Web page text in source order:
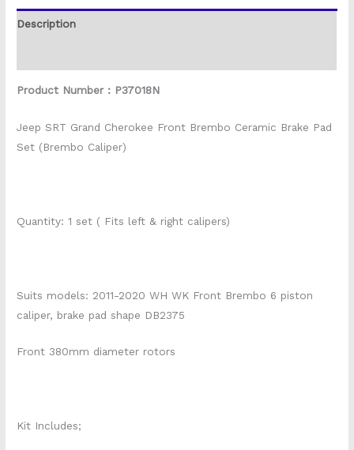
Description
Product Number : P37018N
Jeep SRT Grand Cherokee Front Brembo Ceramic Brake Pad
Set (Brembo Caliper)
Quantity: 1 set ( Fits left & right calipers)
Suits models: 2011-2020 WH WK Front Brembo 6 piston
caliper, brake pad shape DB2375
Front 380mm diameter rotors
Kit Includes;